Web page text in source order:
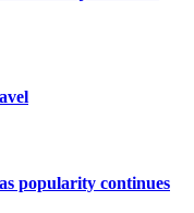
popularity continues